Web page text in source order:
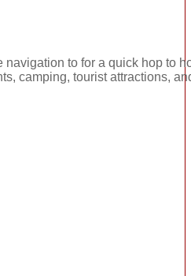
navigation to for a quick hop to
camping, tourist attractions,